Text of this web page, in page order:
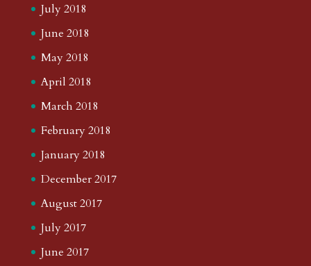
July 2018
June 2018
May 2018
April 2018
March 2018
February 2018
January 2018
December 2017
August 2017
July 2017
June 2017